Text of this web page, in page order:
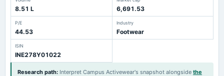
8.51 L 6,691.53
P/E
44.53
Industry
Footwear
ISIN
INE278Y01022
Research path: Interpret Campus Activewear's snapshot alongside the